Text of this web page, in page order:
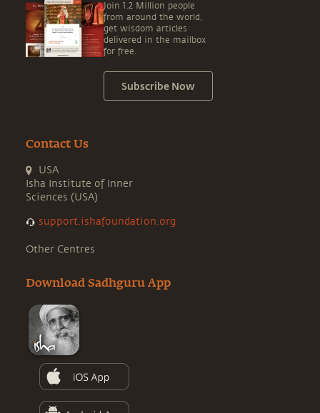
Join 1.2 Million people
from around the world,
get wisdom articles
delivered in the mailbox
for free.
Subscribe Now
Contact Us
USA
Isha Institute of Inner
Sciences (USA)
support.ishafoundation.org
Other Centres
Download Sadhguru App